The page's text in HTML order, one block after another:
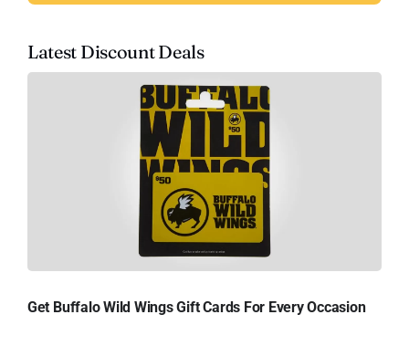
Latest Discount Deals
Get Buffalo Wild Wings Gift Cards For Every Occasion